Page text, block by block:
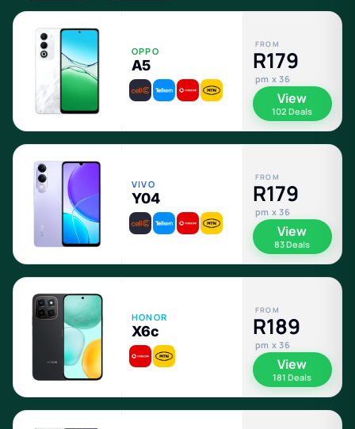
OPPO
A5
FROM
R179
pm x 36
View
102 Deals
VIVO
Y04
FROM
R179
pm x 36
View
83 Deals
HONOR
X6c
FROM
R189
pm x 36
View
181 Deals